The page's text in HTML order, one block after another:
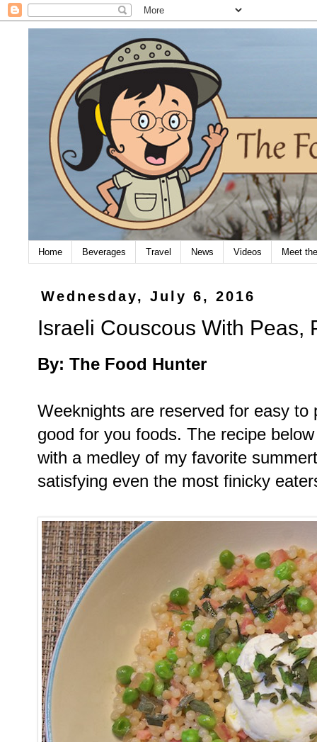
Home Beverages Travel News Videos Meet
Wednesday, July 6, 2016
Israeli Couscous With Peas,
By: The Food Hunter
Weeknights are reserved for easy to
good for you foods. The recipe
with a medley of my favorite
satisfying even the most finicky